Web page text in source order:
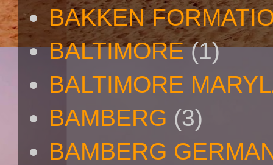
BAKKEN
BALTIMORE (1)
BALTIMORE
BAMBERG (3)
BAMBERG